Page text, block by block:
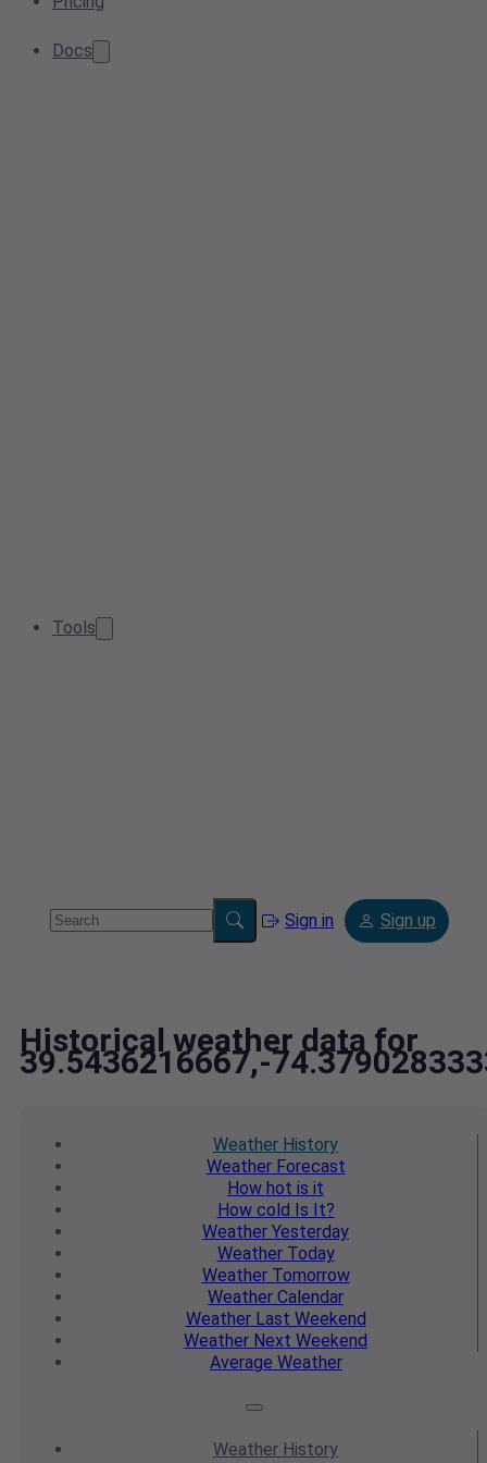
Docs
Tools
Sign in Sign up
Historical weather data for
39.5436216667,-
Weather History
WeatherForecast
How hot is it
How cold Is It?
Weather Yesterday
WeatherToday
WeatherTomorrow
Weather Calendar
WeatherLast Weekend
Weather Next Weekend
Average Weather
Weather History